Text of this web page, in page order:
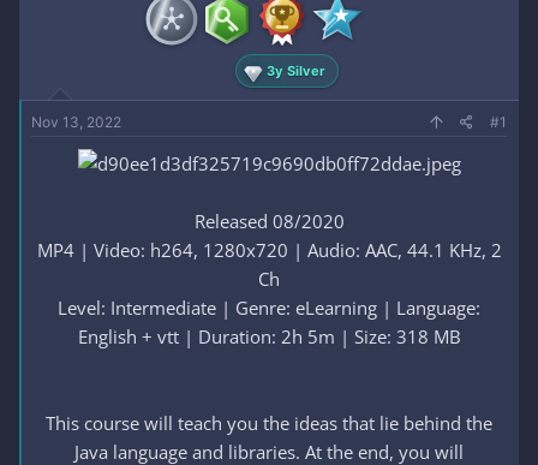
t
e
r
3y Silver
Nov 13, 2022 #1
Released 08/2020
MP4 | Video: h264, 1280x720 | Audio: AAC, 44.1 KHz, 2
Ch
Level: Intermediate | Genre: eLearning | Language:
English + vtt | Duration: 2h 5m | Size: 318 MB
This course will teach you the ideas that lie behind the
Java language and libraries. At the end, you will